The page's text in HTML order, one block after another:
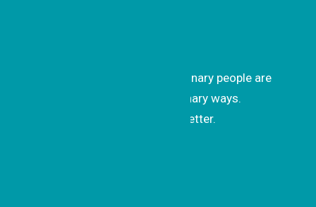
Get uplifting stories of how ordinary people are
changing the world in extraordinary ways.
Subscribe to our monthly newsletter.